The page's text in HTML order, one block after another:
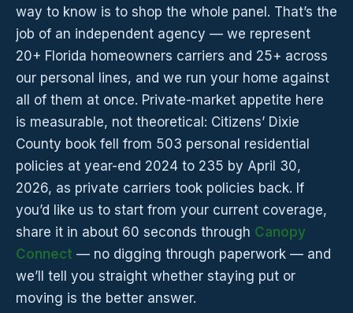
way to know is to shop the whole panel. That’s the
job of an independent agency — we represent
20+ Florida homeowners carriers and 25+ across
our personal lines, and we run your home against
all of them at once. Private-market appetite here
is measurable, not theoretical: Citizens’ Dixie
County book fell from 503 personal residential
policies at year-end 2024 to 235 by April 30,
2026, as private carriers took policies back. If
you’d like us to start from your current coverage,
share it in about 60 seconds through Canopy
Connect — no digging through paperwork — and
we’ll tell you straight whether staying put or
moving is the better answer.